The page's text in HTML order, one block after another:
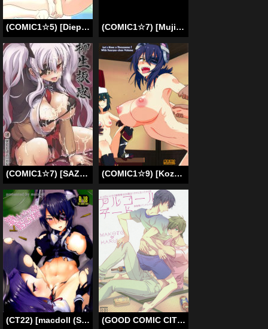
(COMIC1☆5) [Dieppe Factory (Alpine)] IS-LAND (Infinite Stratos) [English] =LWB= (COMIC1☆7) [Mujirushi-dou (Yakuta Tetsuya)] Ikanishite Kanojo wa Niku Ana Ningyou to Nari Hatetaka | Just How Did She End Up as a Flesh Hole Doll!? (Senran Kagura) [English] =LWB=
(COMIC1☆7) [SAZ (Soba)] Yagyuu Furikan [Senran Kagura] (English) (COMIC1☆9) [Kozountoko (Kozou)] 3-nin de Shiyou! Tenryuu-chan to Hen | Let’s Have a Threesome! With Tenryuu-chan Volume (Kantai Collection -KanColle-) [English]
(CT22) [macdoll (Shijou Mako)] Itoshii Anoko wa Keijunyoukan (Kantai Collection -KanColle-) [English] [Brad33] [Decensored] (GOOD COMIC CITY 20) [Kyuukyuubako (Bandaid)] Alcohol Date (Free!) [English] {Baka Dumb Aho Scans}